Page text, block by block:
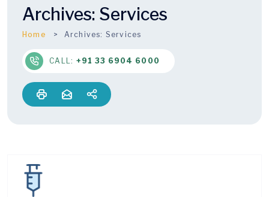
Archives: Services
Home Archives: Services
CALL: +91 33 6904 6000